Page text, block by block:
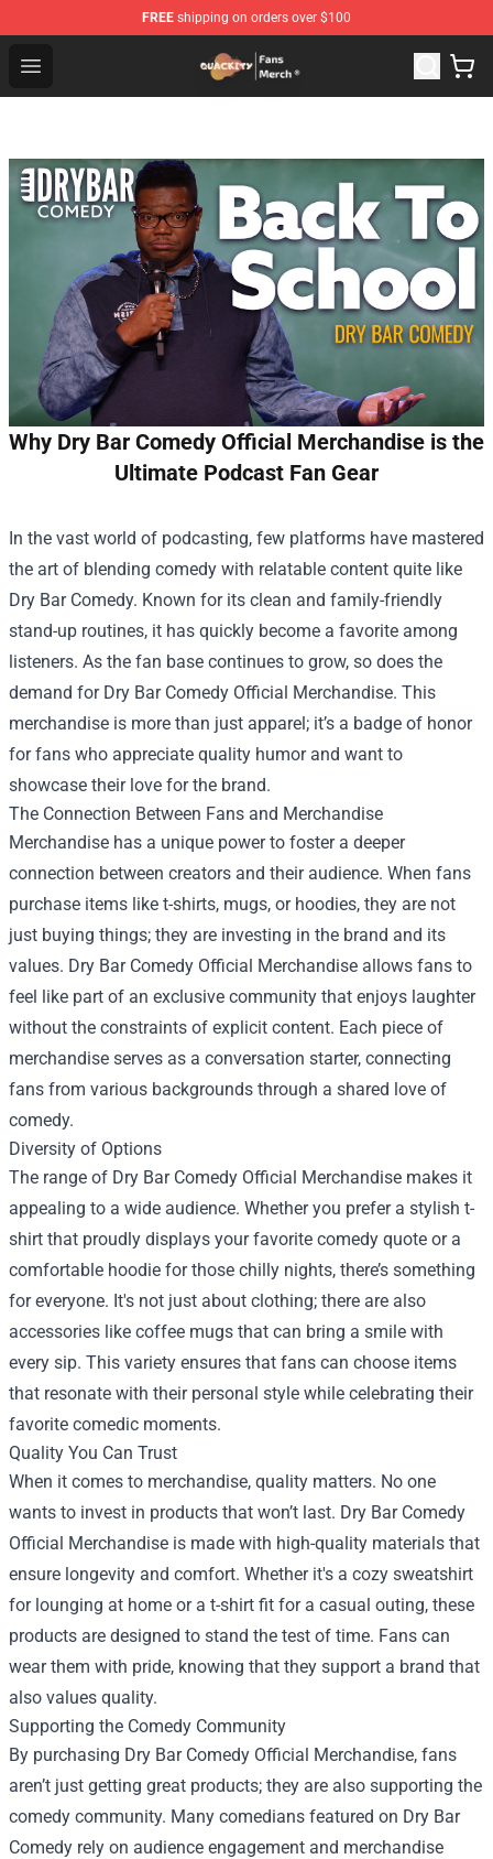
FREE shipping on orders over $100
Open menu
Quackity Store - Official Quackity Merchandise Shop
Why Dry Bar Comedy Official Merchandise is the
Ultimate Podcast Fan Gear
In the vast world of podcasting, few platforms have mastered
the art of blending comedy with relatable content quite like
Dry Bar Comedy. Known for its clean and family-friendly
stand-up routines, it has quickly become a favorite among
listeners. As the fan base continues to grow, so does the
demand for Dry Bar Comedy Official Merchandise. This
merchandise is more than just apparel; it’s a badge of honor
for fans who appreciate quality humor and want to
showcase their love for the brand.
The Connection Between Fans and Merchandise
Merchandise has a unique power to foster a deeper
connection between creators and their audience. When fans
purchase items like t-shirts, mugs, or hoodies, they are not
just buying things; they are investing in the brand and its
values. Dry Bar Comedy Official Merchandise allows fans to
feel like part of an exclusive community that enjoys laughter
without the constraints of explicit content. Each piece of
merchandise serves as a conversation starter, connecting
fans from various backgrounds through a shared love of
comedy.
Diversity of Options
The range of Dry Bar Comedy Official Merchandise makes it
appealing to a wide audience. Whether you prefer a stylish t-
shirt that proudly displays your favorite comedy quote or a
comfortable hoodie for those chilly nights, there’s something
for everyone. It's not just about clothing; there are also
accessories like coffee mugs that can bring a smile with
every sip. This variety ensures that fans can choose items
that resonate with their personal style while celebrating their
favorite comedic moments.
Quality You Can Trust
When it comes to merchandise, quality matters. No one
wants to invest in products that won’t last. Dry Bar Comedy
Official Merchandise is made with high-quality materials that
ensure longevity and comfort. Whether it's a cozy sweatshirt
for lounging at home or a t-shirt fit for a casual outing, these
products are designed to stand the test of time. Fans can
wear them with pride, knowing that they support a brand that
also values quality.
Supporting the Comedy Community
By purchasing Dry Bar Comedy Official Merchandise, fans
aren’t just getting great products; they are also supporting the
comedy community. Many comedians featured on Dry Bar
Comedy rely on audience engagement and merchandise